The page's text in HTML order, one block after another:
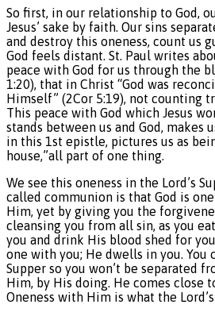
So first, in our relationship to God,
Jesus’ sake by faith. Our sins
and destroy this oneness, count us
God feels distant. St. Paul writes
peace with God for us through the
1:20), that in Christ “God was
Himself” (2Cor 5:19), not counting
This peace with God which Jesus
stands between us and God, makes
in this 1st epistle, pictures us as
house,”all part of one thing.
We see this oneness in the Lord’s
called communion is that God is
Him, yet by giving you the
cleansing you from all sin, as you
you and drink His blood shed for
one with you; He dwells in you. You
Supper so you won’t be separated
Him, by His doing. He comes close
Oneness with Him is what the